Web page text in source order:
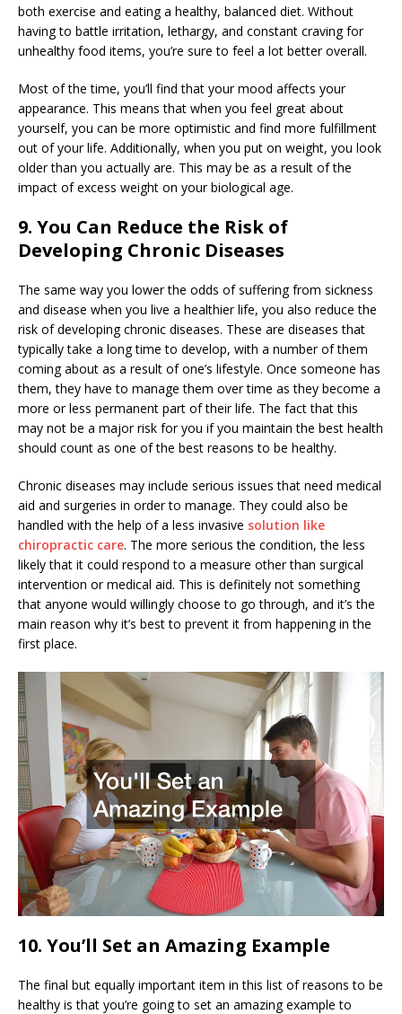
both exercise and eating a healthy, balanced diet. Without
having to battle irritation, lethargy, and constant craving for
unhealthy food items, you’re sure to feel a lot better overall.
Most of the time, you’ll find that your mood affects your
appearance. This means that when you feel great about
yourself, you can be more optimistic and find more fulfillment
out of your life. Additionally, when you put on weight, you look
older than you actually are. This may be as a result of the
impact of excess weight on your biological age.
9. You Can Reduce the Risk of
Developing Chronic Diseases
The same way you lower the odds of suffering from sickness
and disease when you live a healthier life, you also reduce the
risk of developing chronic diseases. These are diseases that
typically take a long time to develop, with a number of them
coming about as a result of one’s lifestyle. Once someone has
them, they have to manage them over time as they become a
more or less permanent part of their life. The fact that this
may not be a major risk for you if you maintain the best health
should count as one of the best reasons to be healthy.
Chronic diseases may include serious issues that need medical
aid and surgeries in order to manage. They could also be
handled with the help of a less invasive solution like
chiropractic care. The more serious the condition, the less
likely that it could respond to a measure other than surgical
intervention or medical aid. This is definitely not something
that anyone would willingly choose to go through, and it’s the
main reason why it’s best to prevent it from happening in the
first place.
10. You’ll Set an Amazing Example
The final but equally important item in this list of reasons to be
healthy is that you’re going to set an amazing example to